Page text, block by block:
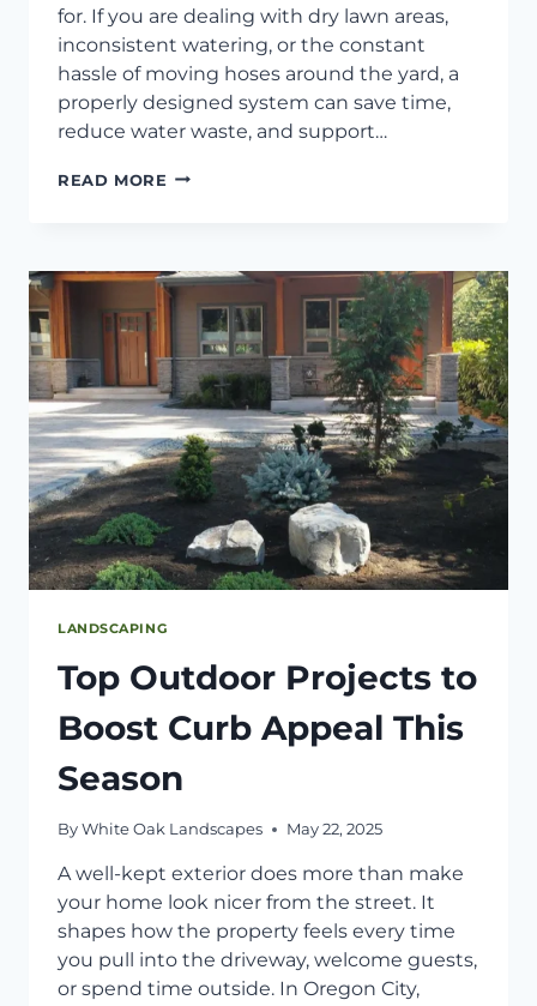
for. If you are dealing with dry lawn areas,
inconsistent watering, or the constant
hassle of moving hoses around the yard, a
properly designed system can save time,
reduce water waste, and support…
READ MORE WHAT
NEW
IRRIGATION
INSTALLATION
LANDSCAPING
Top Outdoor Projects to
Boost Curb Appeal This
Season
By White Oak Landscapes May 22, 2025
A well-kept exterior does more than make
your home look nicer from the street. It
shapes how the property feels every time
you pull into the driveway, welcome guests,
or spend time outside. In Oregon City,